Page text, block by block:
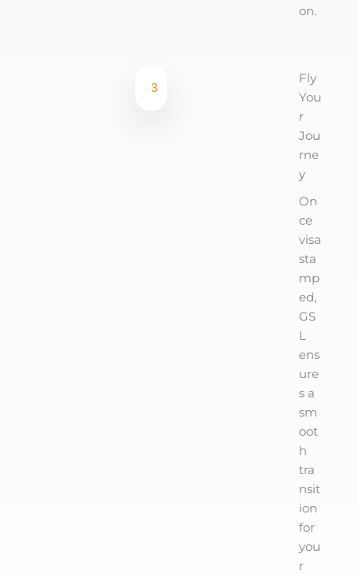
on.
3
Fly
You
r
Jou
rne
y
On
ce
visa
sta
mp
ed,
GS
L
ens
ure
s a
sm
oot
h
tra
nsit
ion
for
you
r